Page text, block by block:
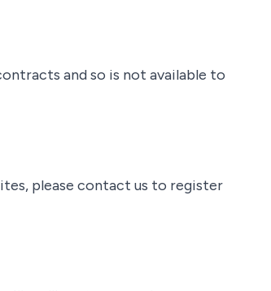
and so is not available to
please contact us to register